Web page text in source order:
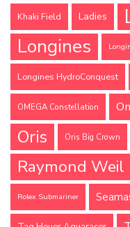
Khaki Field Ladies
Longines
Longines HydroConquest
OMEGA Constellation
Oris Oris Big Crown
Raymond Weil
Rolex Submariner